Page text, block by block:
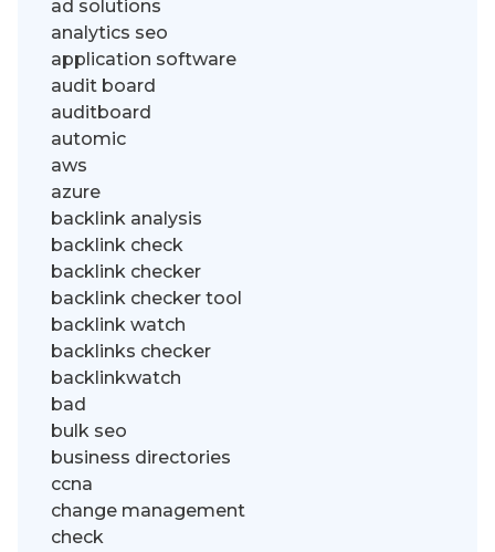
ad solutions
analytics seo
application software
audit board
auditboard
automic
aws
azure
backlink analysis
backlink check
backlink checker
backlink checker tool
backlink watch
backlinks checker
backlinkwatch
bad
bulk seo
business directories
ccna
change management
check